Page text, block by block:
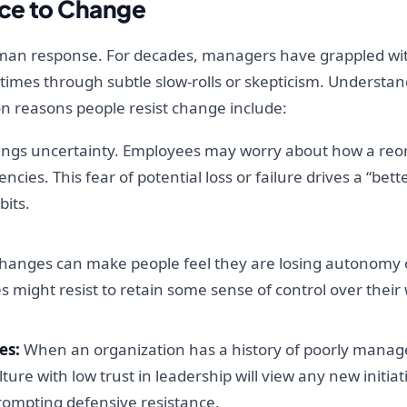
to Change
response. For decades, managers have grappled
through subtle slow-rolls or skepticism.
reasons people resist change include:
uncertainty. Employees may worry about how a
This fear of potential loss or failure drives a
can make people feel they are losing
might resist to retain some sense of control over
When an organization has a history of poorly
with low trust in leadership will view any new
defensive resistance.